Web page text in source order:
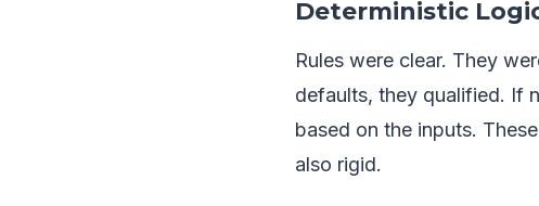
Deterministic
Rules were clear. They
defaults, they qualified. If
based on the inputs.
also rigid.